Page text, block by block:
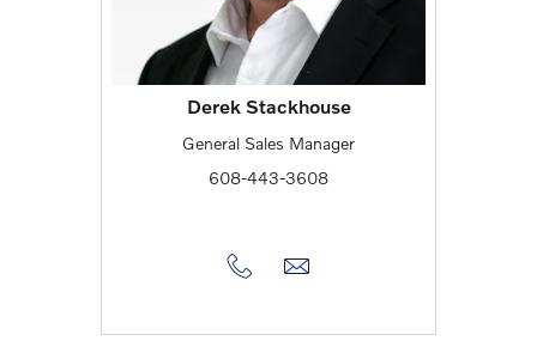
Derek Stackhouse
General Sales Manager
608-443-3608